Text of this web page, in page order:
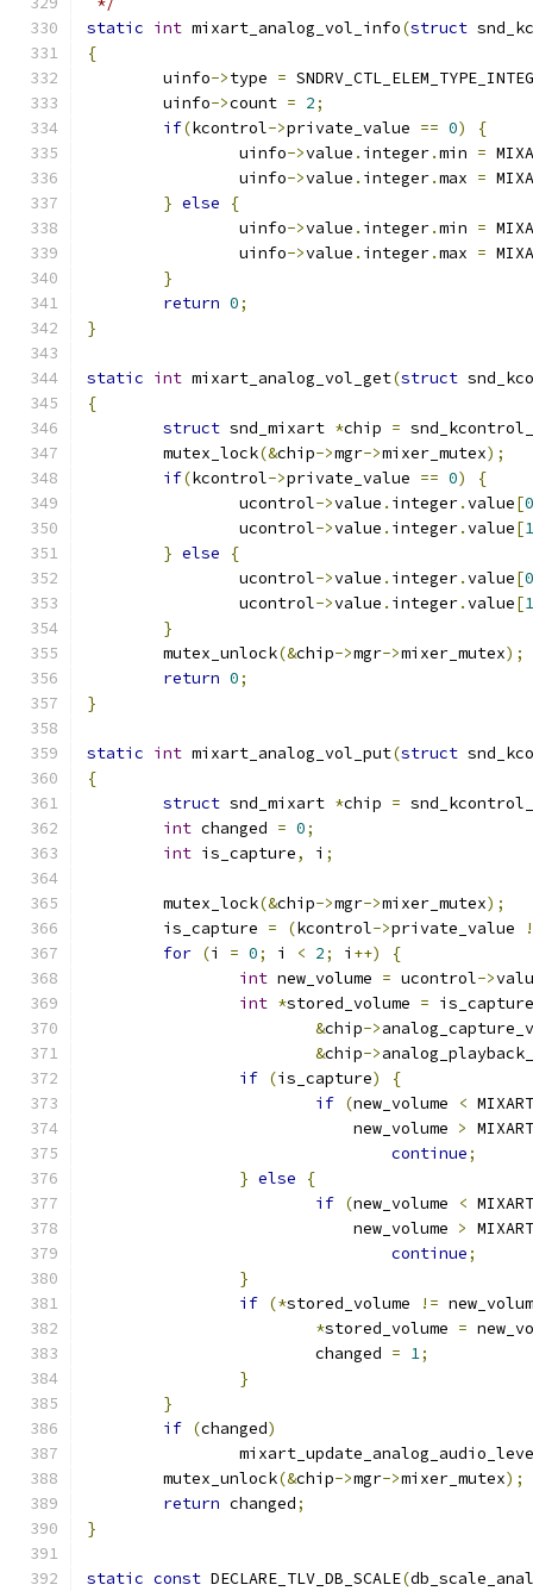
static int mixart_analog_vol_info(struct
{
	uinfo
->type =
	uinfo
->count = 2;
if(kcontrol->private_value == 0)
{
		uinfo
->value . integer.min =
		uinfo
->value . integer.max =
} else
{
		uinfo
->value . integer.min =
		uinfo
->value . integer.max =
}
return 0;
}
static int mixart_analog_vol_get(struct
{
struct snd_mixart *chip =
	mutex_lock
(&chip->mgr->mixer_mutex);
if(kcontrol->private_value == 0)
{
		ucontrol
->value . integer.value[0
		ucontrol
->value . integer.value[1
} else
{
		ucontrol
->value . integer.value[0
		ucontrol
->value . integer.value[1
}
	mutex_unlock
(&chip->mgr->mixer_mutex);
return 0;
}
static int mixart_analog_vol_put(struct
{
struct snd_mixart *chip =
int changed = 0;
int is_capture, i ;
	mutex_lock
(&chip->mgr->mixer_mutex);
	is_capture
= (kcontrol->private_value
for (i = 0; i < 2; i ++)
{
int new_volume = ucontrol->
int *stored_volume =
&chip->
&chip->
if (is_capture)
{
if (new_volume <
			    new_volume
>
continue;
} else
{
if (new_volume <
			    new_volume
>
continue;
}
if (*stored_volume !=
*stored_volume =
			changed
= 1;
}
}
if (changed)
	mutex_unlock
(&chip->mgr->mixer_mutex);
return changed;
}
static const DECLARE_TLV_DB_SCALE(